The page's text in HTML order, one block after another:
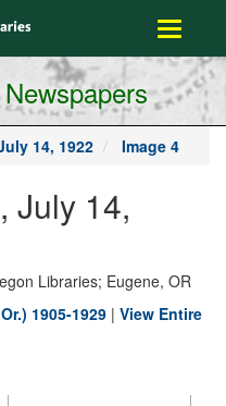
Toggle
14, 1922 Image 4
July 14,
Libraries; Eugene, OR
1905-1929 | View Entire